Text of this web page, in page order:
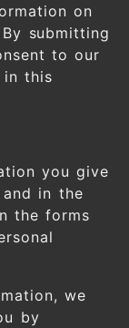
on
submitting
to our
this
you give
in the
the forms
we
by